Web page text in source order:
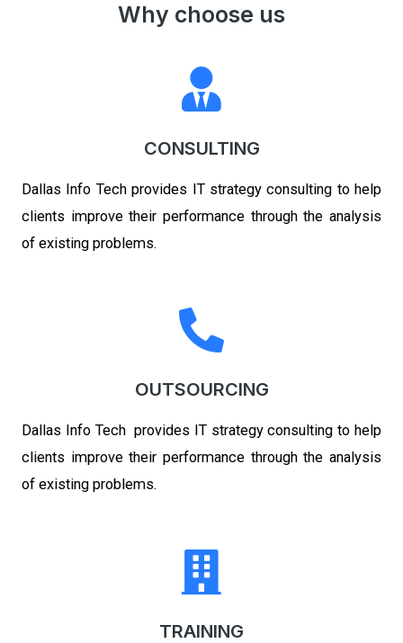
Why choose us
CONSULTING
Dallas Info Techprovides IT strategy consulting to help
clients improve their performance through the analysis
of existing problems.
OUTSOURCING
Dallas Info Tech provides IT strategy consulting to help
clients improve their performance through the analysis
of existing problems.
TRAINING